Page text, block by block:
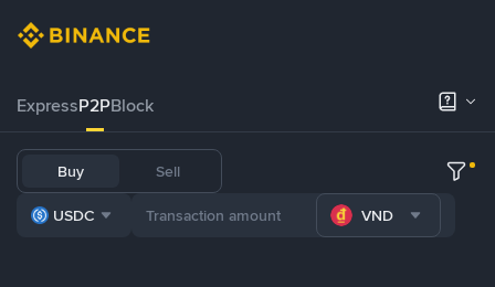
ExpressP2PBlock
Buy Sell
USDC VND